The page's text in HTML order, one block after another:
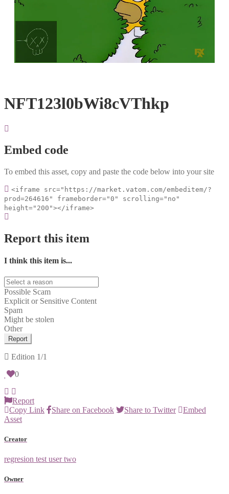
Loaded
100.00%
NFT123l0bWi8cVThkp
Embed code
To embed this asset, copy and paste the code below into your site
<iframe src="https://market.vatom.com/embeditem/?
prod=264616" frameborder="0" scrolling="no"
height="200"></iframe>
Report this item
I think this item is...
Possible Scam
Explicit or Sensitive Content
Spam
Might be stolen
Other
Report
Edition 1/1
0
Report
Copy Link
Share on Facebook Share to Twitter
Embed
Asset
Creator
regresion test user two
Owner